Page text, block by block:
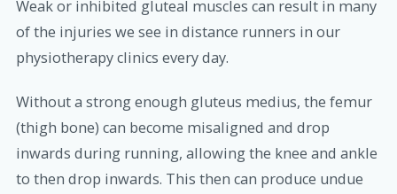
Weak or inhibited gluteal muscles can result in many
of the injuries we see in distance runners in our
physiotherapy clinics every day.
Without a strong enough gluteus medius, the femur
(thigh bone) can become misaligned and drop
inwards during running, allowing the knee and ankle
to then drop inwards. This then can produce undue